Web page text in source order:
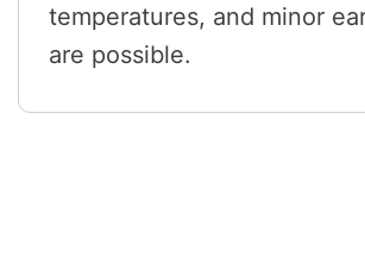
temperatures, and minor
are possible.